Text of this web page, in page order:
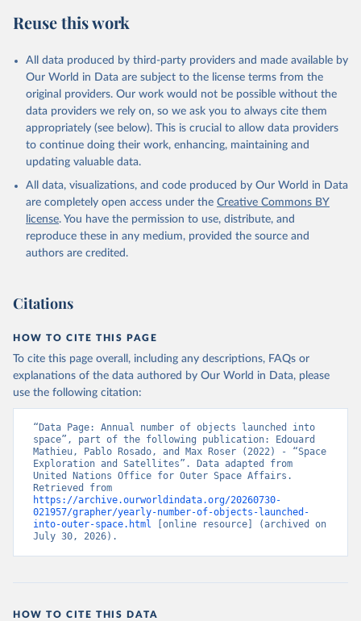
Reuse this work
All data produced by third-party providers and made available by
Our World in Data are subject to the license terms from the
original providers. Our work would not be possible without the
data providers we rely on, so we ask you to always cite them
appropriately (see below). This is crucial to allow data providers
to continue doing their work, enhancing, maintaining and
updating valuable data.
All data, visualizations, and code produced by Our World in Data
are completely open access under the Creative Commons BY
license. You have the permission to use, distribute, and
reproduce these in any medium, provided the source and
authors are credited.
Citations
HOW TO CITE THIS PAGE
To cite this page overall, including any descriptions, FAQs or
explanations of the data authored by Our World in Data, please
use the following citation:
“Data Page: Annual number of objects launched into
space”, part of the following publication: Edouard
Mathieu, Pablo Rosado, and Max Roser (2022) - “Space
Exploration and Satellites”. Data adapted from
United Nations Office for Outer Space Affairs.
https://archive.ourworldindata.org/20260730-
021957/grapher/yearly-number-of-objects-launched-
into-outer-space.html [online resource] (archived on
July 30, 2026).
HOW TO CITE THIS DATA